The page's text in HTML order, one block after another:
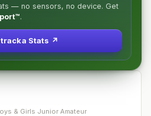
— no sensors, no device. Get
.
Stats ↗
& Girls Junior Amateur